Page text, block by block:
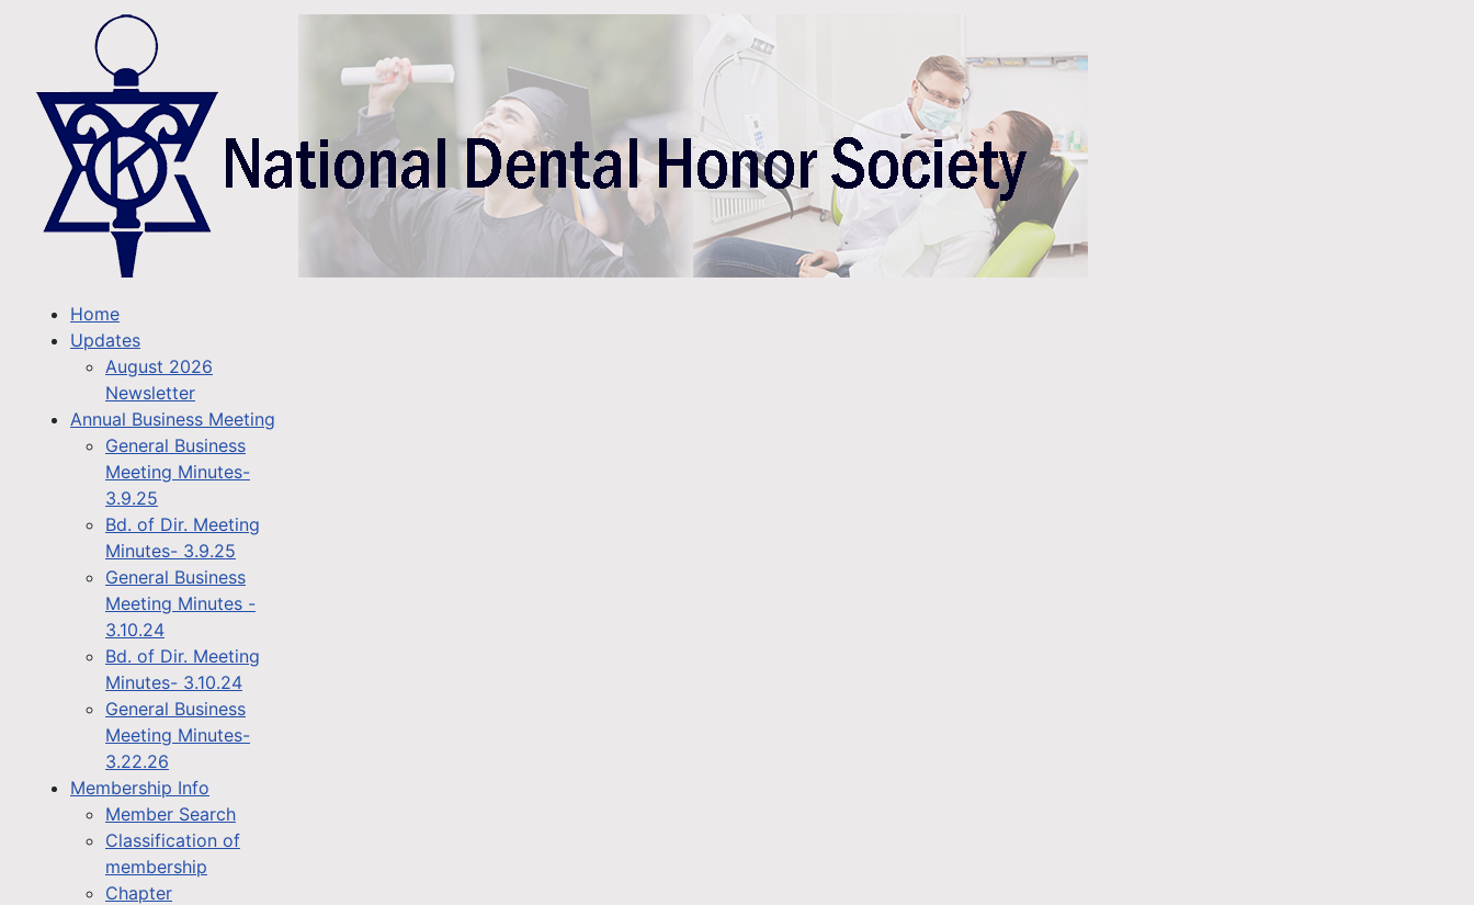
Home
Updates
August 2026
Newsletter
Annual Business Meeting
General Business
Meeting Minutes-
3.9.25
Bd. of Dir. Meeting
Minutes- 3.9.25
General Business
Meeting Minutes -
3.10.24
Bd. of Dir. Meeting
Minutes- 3.10.24
General Business
Meeting Minutes-
3.22.26
Membership Info
Member Search
Classification of
membership
Chapter